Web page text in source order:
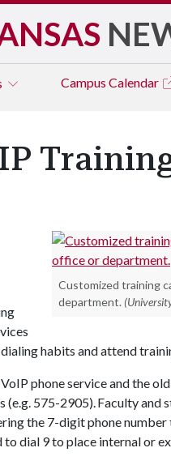
Campus Calendar
Customized training
department.
habits and attend
phone service and the
575-2905). Faculty and
the 7-digit phone number
dial 9 to place internal or